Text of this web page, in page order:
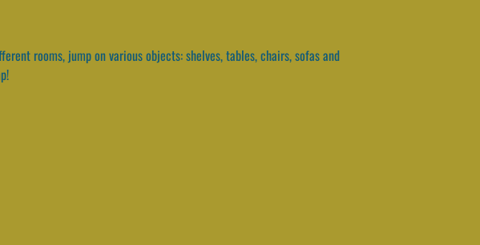
rooms, jump on various objects: shelves, tables, chairs, sofas and